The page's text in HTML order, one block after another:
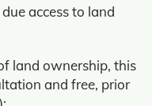
access to land
land ownership, this
and free, prior